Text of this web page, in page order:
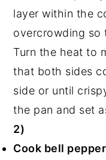
layer within the
overcrowding so
Turn the heat to
that both sides
side or until
the pan and set
2)
Cook bell